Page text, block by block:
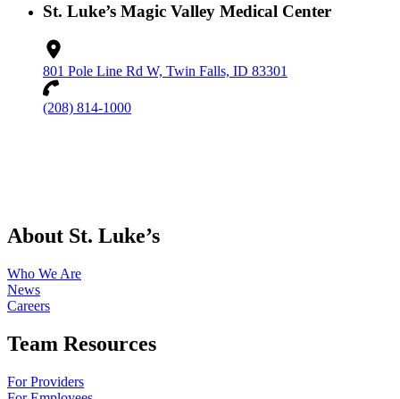
St. Luke’s Magic Valley Medical Center
801 Pole Line Rd W, Twin Falls, ID 83301
(208) 814-1000
About St. Luke’s
Who We Are
News
Careers
Team Resources
For Providers